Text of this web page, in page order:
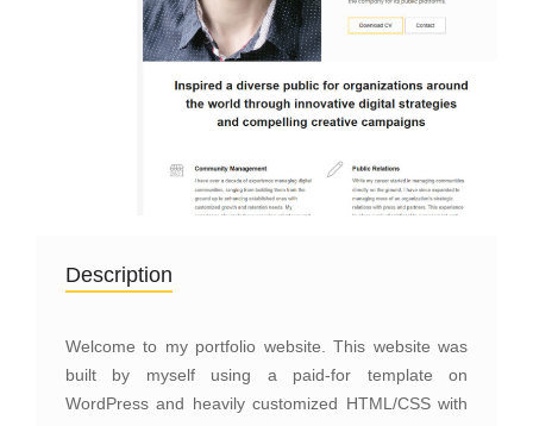
Description
Welcome to my portfolio website. This website was
built by myself using a paid-for template on
WordPress and heavily customized HTML/CSS with